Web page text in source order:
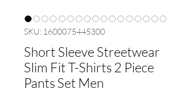
SKU: 1600075445300
Short Sleeve Streetwear
Slim Fit T-Shirts 2 Piece
Pants Set Men